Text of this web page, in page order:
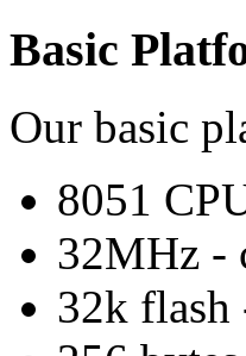
Basic
Our basic
8051
32MHz -
32k flash